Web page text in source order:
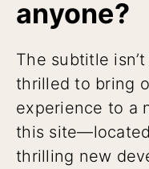
anyone?
The subtitle
thrilled to bring
experience to a
this site—located
thrilling new